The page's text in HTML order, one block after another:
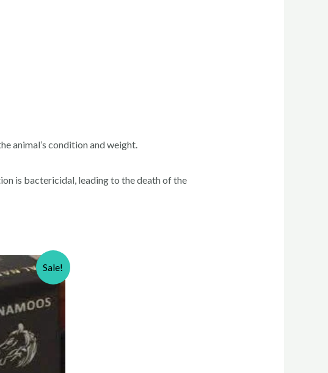
animal’s condition and weight.
is bactericidal, leading to the death of the
Sale!